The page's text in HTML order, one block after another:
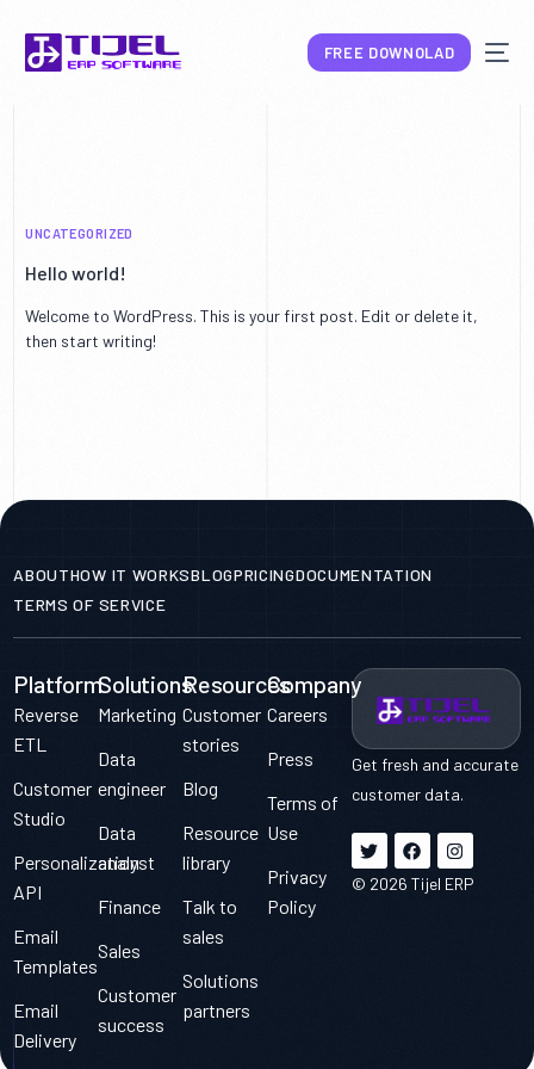
FREE DOWNOLAD
UNCATEGORIZED
Hello world!
Welcome to WordPress. This is your first post. Edit or delete it,
then start writing!
ABOUTHOW IT WORKSBLOGPRICINGDOCUMENTATION
TERMS OF SERVICE
Get fresh and accurate
customer data.
© 2026 Tijel ERP
Platform
Reverse
ETL
Customer
Studio
Personalization
API
Email
Templates
Email
Delivery
Solutions
Marketing
Data
engineer
Data
analyst
Finance
Sales
Customer
success
Resources
Customer
stories
Blog
Resource
library
Talk to
sales
Solutions
partners
Company
Careers
Press
Terms of
Use
Privacy
Policy
FREE DOWNOLAD